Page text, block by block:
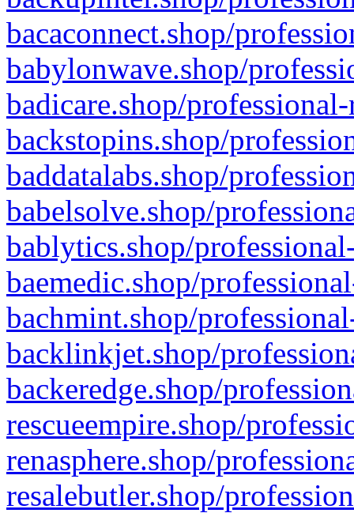
bacaconnect.shop/
babylonwave.shop/
badicare.shop/
backstopins.shop/
baddatalabs.shop/
babelsolve.shop/
bablytics.shop/
baemedic.shop/
bachmint.shop/
backlinkjet.shop/
backeredge.shop/
rescueempire.shop/
renasphere.shop/
resalebutler.shop/